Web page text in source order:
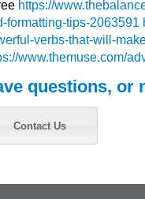
https://
formatting-tips-2063591
verbs-that-will-
www.themuse.com/
questions, or
Contact Us